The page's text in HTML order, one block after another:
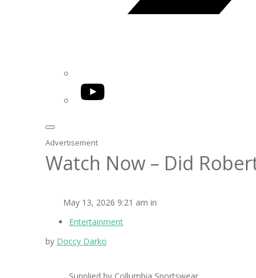
YouTube
Advertisement
Watch Now – Did
May 13, 2026 9:21 am in
Entertainment
by Doccy Darko